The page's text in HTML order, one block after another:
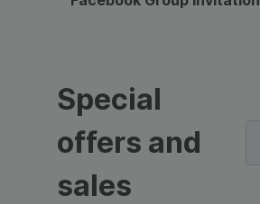
Special
offers and
sales